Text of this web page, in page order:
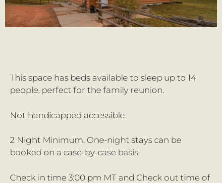
This space has beds available to sleep up to 14
people, perfect for the family reunion.
Not handicapped accessible.
2 Night Minimum. One-night stays can be
booked on a case-by-case basis.
Check in time 3:00 pm MT and Check out time of